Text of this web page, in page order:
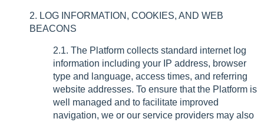
2. LOG INFORMATION, COOKIES, AND WEB
BEACONS
2.1. The Platform collects standard internet log
information including your IP address, browser
type and language, access times, and referring
website addresses. To ensure that the Platform is
well managed and to facilitate improved
navigation, we or our service providers may also